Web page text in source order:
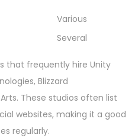
Various
Several
that frequently hire Unity
Blizzard
These studios often list
websites, making it a good
regularly.